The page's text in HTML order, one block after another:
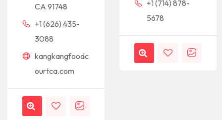
CA 91748
+1 (626) 435-
3088
kangkangfoodc
ourtca.com
+1 (714) 878-
5678